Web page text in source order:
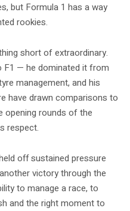
but Formula 1 has a way
rookies.
short of extraordinary.
F1 — he dominated it from
management, and his
have drawn comparisons to
opening rounds of the
respect.
off sustained pressure
victory through the
to manage a race, to
and the right moment to